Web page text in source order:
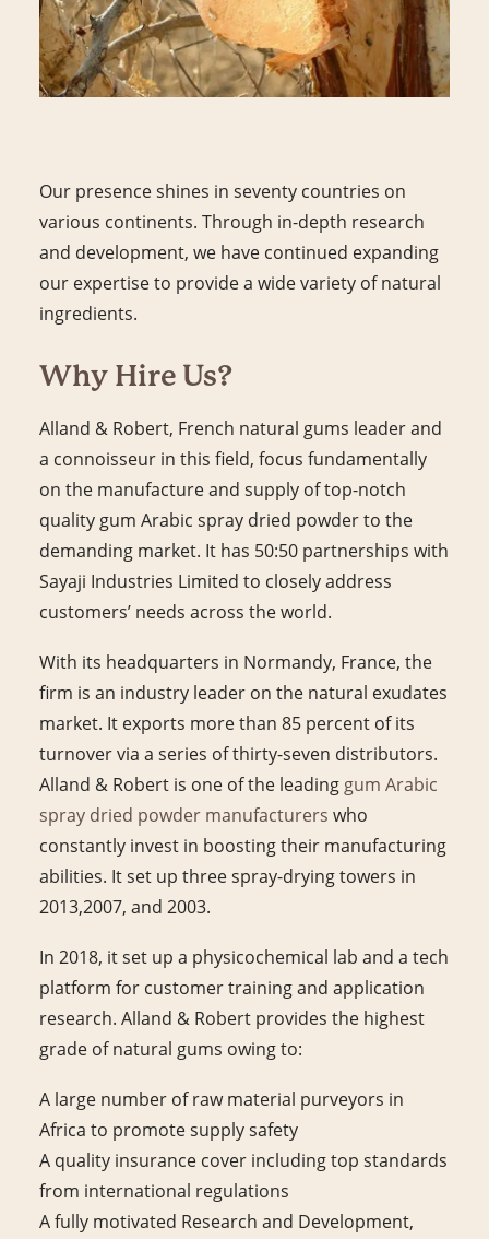
Our presence shines in seventy countries on
various continents. Through in-depth research
and development, we have continued expanding
our expertise to provide a wide variety of natural
ingredients.
Why Hire Us?
Alland & Robert, French natural gums leader and
a connoisseur in this field, focus fundamentally
on the manufacture and supply of top-notch
quality gum Arabic spray dried powder to the
demanding market. It has 50:50 partnerships with
Sayaji Industries Limited to closely address
customers’ needs across the world.
With its headquarters in Normandy, France, the
firm is an industry leader on the natural exudates
market. It exports more than 85 percent of its
turnover via a series of thirty-seven distributors.
Alland & Robert is one of the leading gum Arabic
spray dried powder manufacturers who
constantly invest in boosting their manufacturing
abilities. It set up three spray-drying towers in
2013,2007, and 2003.
In 2018, it set up a physicochemical lab and a tech
platform for customer training and application
research. Alland & Robert provides the highest
grade of natural gums owing to:
A large number of raw material purveyors in
Africa to promote supply safety
A quality insurance cover including top standards
from international regulations
A fully motivated Research and Development,